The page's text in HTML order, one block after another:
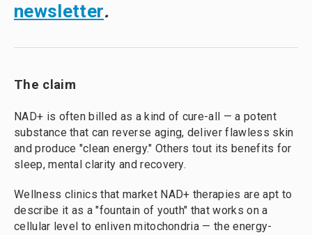
newsletter.
The claim
NAD+ is often billed as a kind of cure-all — a potent
substance that can reverse aging, deliver flawless skin
and produce "clean energy." Others tout its benefits for
sleep, mental clarity and recovery.
Wellness clinics that market NAD+ therapies are apt to
describe it as a "fountain of youth" that works on a
cellular level to enliven mitochondria — the energy-